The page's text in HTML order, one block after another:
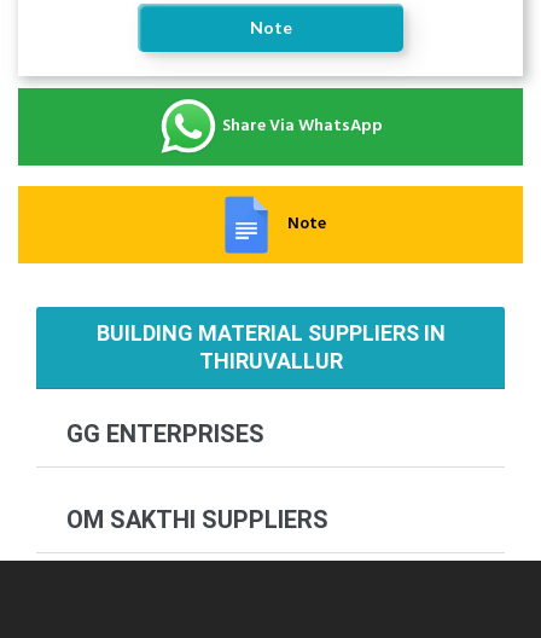
Note
Share Via WhatsApp
Note
BUILDING MATERIAL SUPPLIERS IN
THIRUVALLUR
GG ENTERPRISES
OM SAKTHI SUPPLIERS